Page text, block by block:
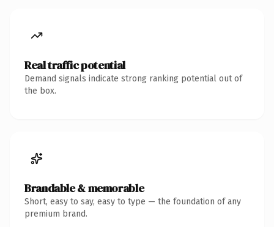
Real traffic potential
Demand signals indicate strong ranking potential out of
the box.
Brandable & memorable
Short, easy to say, easy to type — the foundation of any
premium brand.